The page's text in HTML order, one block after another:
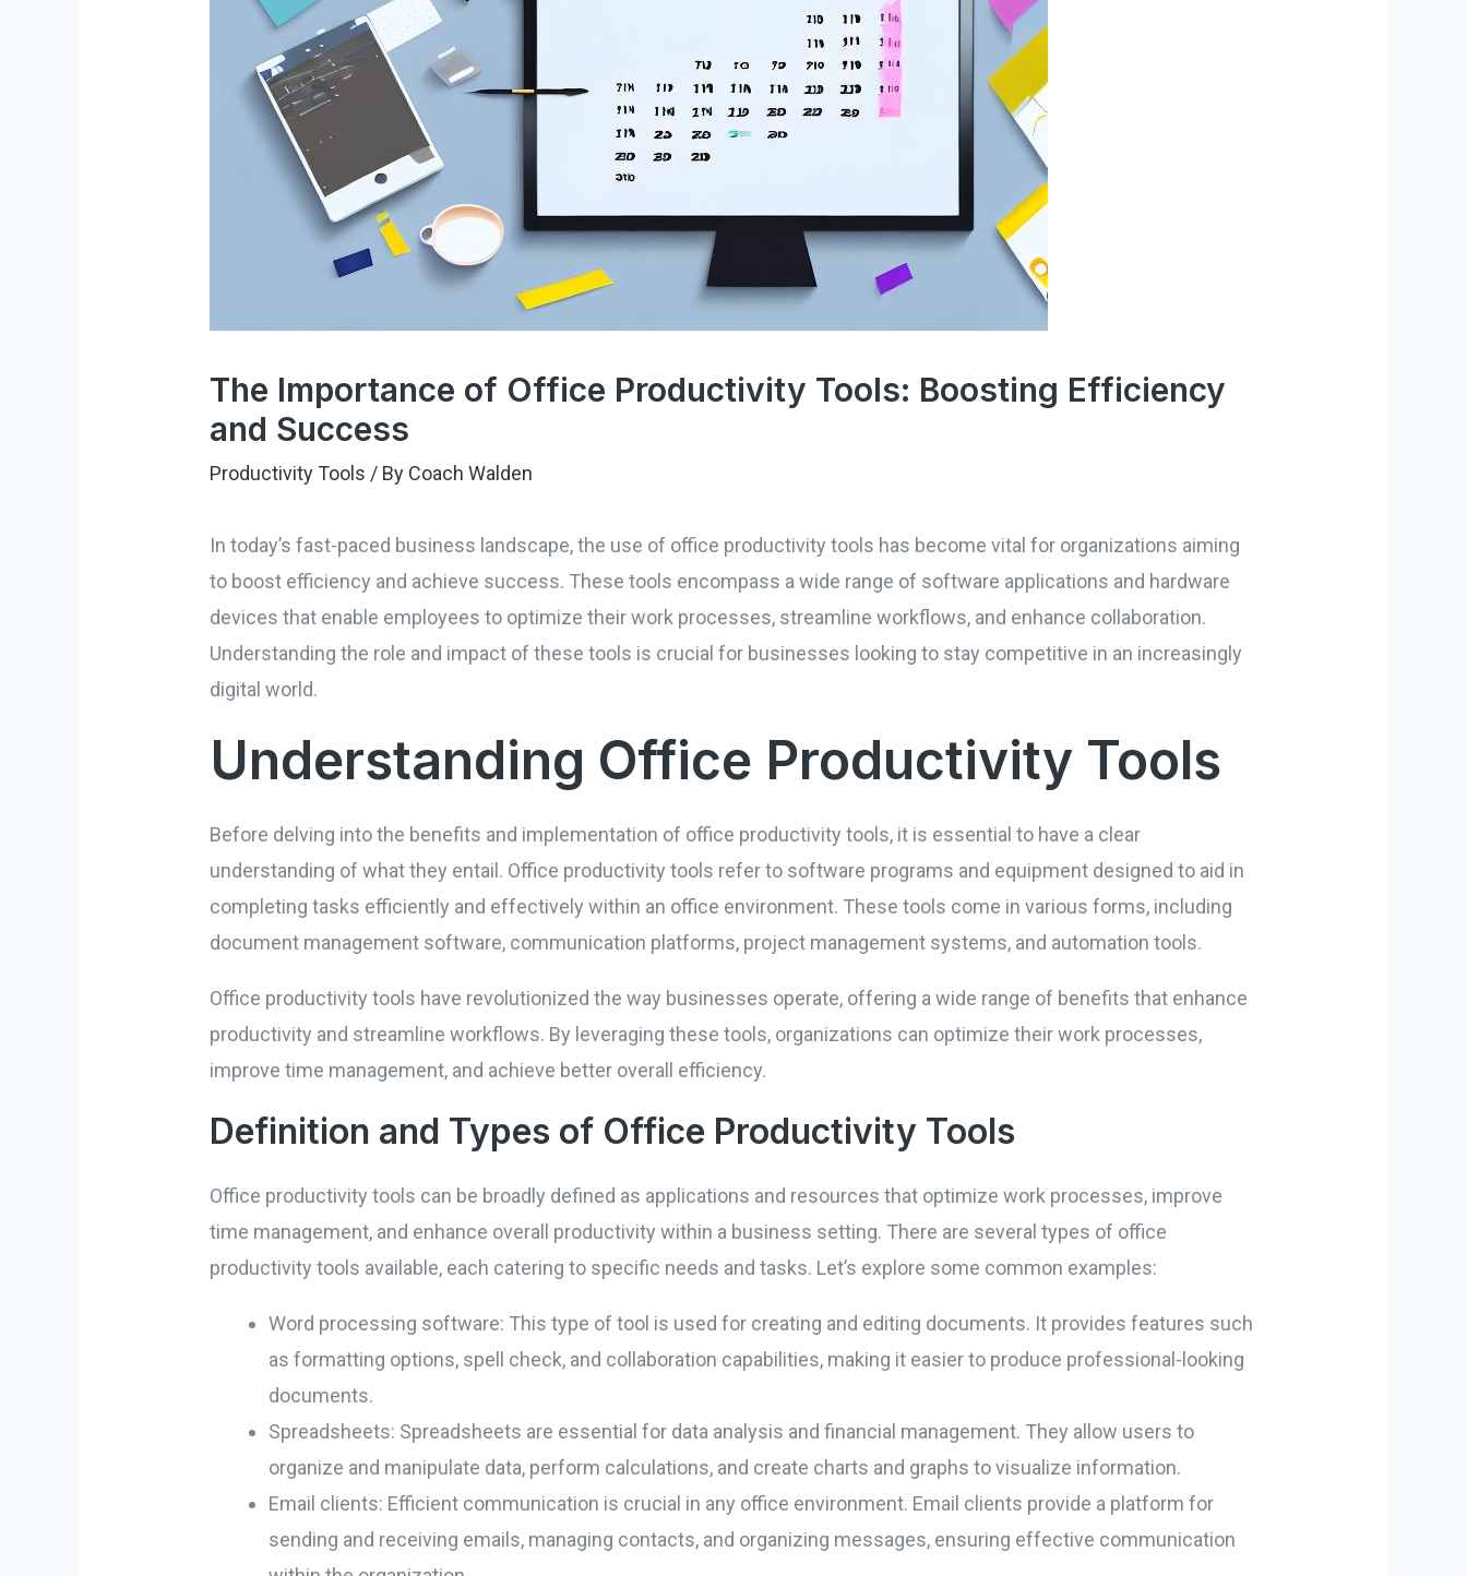
The Importance of Office Productivity Tools: Boosting Efficiency
and Success
Productivity Tools / By Coach Walden
In today’s fast-paced business landscape, the use of office productivity tools has become vital for organizations aiming
to boost efficiency and achieve success. These tools encompass a wide range of software applications and hardware
devices that enable employees to optimize their work processes, streamline workflows, and enhance collaboration.
Understanding the role and impact of these tools is crucial for businesses looking to stay competitive in an increasingly
digital world.
Understanding Office Productivity Tools
Before delving into the benefits and implementation of office productivity tools, it is essential to have a clear
understanding of what they entail. Office productivity tools refer to software programs and equipment designed to aid in
completing tasks efficiently and effectively within an office environment. These tools come in various forms, including
document management software, communication platforms, project management systems, and automation tools.
Office productivity tools have revolutionized the way businesses operate, offering a wide range of benefits that enhance
productivity and streamline workflows. By leveraging these tools, organizations can optimize their work processes,
improve time management, and achieve better overall efficiency.
Definition and Types of Office Productivity Tools
Office productivity tools can be broadly defined as applications and resources that optimize work processes, improve
time management, and enhance overall productivity within a business setting. There are several types of office
productivity tools available, each catering to specific needs and tasks. Let’s explore some common examples:
Word processing software: This type of tool is used for creating and editing documents. It provides features such
as formatting options, spell check, and collaboration capabilities, making it easier to produce professional-looking
documents.
Spreadsheets: Spreadsheets are essential for data analysis and financial management. They allow users to
organize and manipulate data, perform calculations, and create charts and graphs to visualize information.
Email clients: Efficient communication is crucial in any office environment. Email clients provide a platform for
sending and receiving emails, managing contacts, and organizing messages, ensuring effective communication